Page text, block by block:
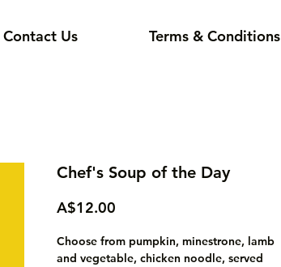
Contact Us Terms & Conditions
Chef's Soup of the Day
A$12.00
Choose from pumpkin, minestrone, lamb
and vegetable, chicken noodle, served